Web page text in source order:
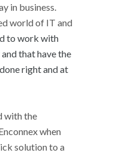
in business.
world of IT and
to work with
that have the
right and at
with the
when
solution to a